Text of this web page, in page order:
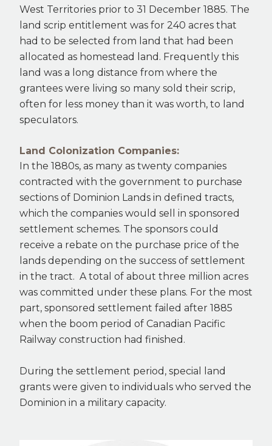
West Territories prior to 31 December 1885. The
land scrip entitlement was for 240 acres that
had to be selected from land that had been
allocated as homestead land. Frequently this
land was a long distance from where the
grantees were living so many sold their scrip,
often for less money than it was worth, to land
speculators.
Land Colonization Companies:
In the 1880s, as many as twenty companies
contracted with the government to purchase
sections of Dominion Lands in defined tracts,
which the companies would sell in sponsored
settlement schemes. The sponsors could
receive a rebate on the purchase price of the
lands depending on the success of settlement
in the tract. A total of about three million acres
was committed under these plans. For the most
part, sponsored settlement failed after 1885
when the boom period of Canadian Pacific
Railway construction had finished.
During the settlement period, special land
grants were given to individuals who served the
Dominion in a military capacity.